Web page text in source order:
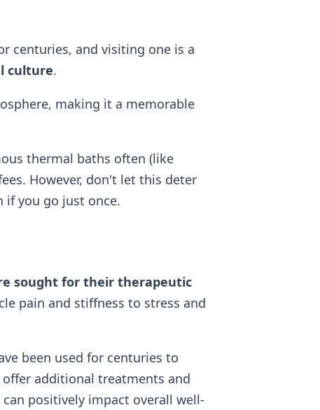
centuries, and visiting one is a
culture.
making it a memorable
thermal baths often (like
However, don't let this deter
you go just once.
sought for their therapeutic
pain and stiffness to stress and
been used for centuries to
additional treatments and
positively impact overall well-